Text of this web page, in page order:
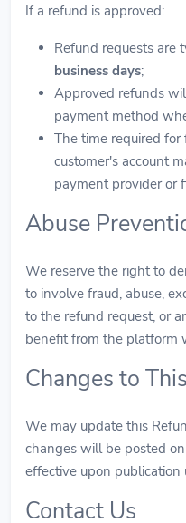
If a refund is approved:
Refund requests are
business days;
Approved refunds
payment method
The time required
customer's account
payment provider or
Abuse
We reserve the right to
to involve fraud, abuse,
to the refund request, or
benefit from the platform
Changes to
We may update this
changes will be posted
effective upon
Contact Us